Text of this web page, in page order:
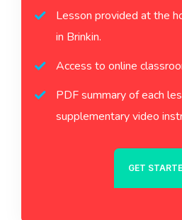
Lesson provided at the
in Brinkin.
Access to online
PDF summary of each
supplementary video
GET